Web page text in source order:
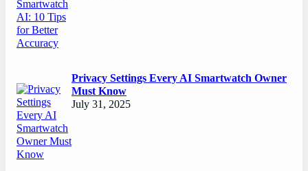
Privacy Settings Every AI Smartwatch Owner
Must Know
July 31, 2025